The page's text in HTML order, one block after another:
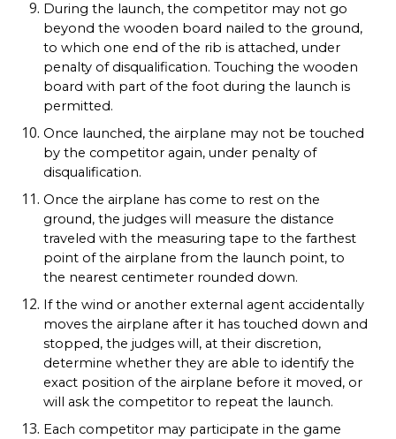
During the launch, the competitor may not go
beyond the wooden board nailed to the ground,
to which one end of the rib is attached, under
penalty of disqualification. Touching the wooden
board with part of the foot during the launch is
permitted.
Once launched, the airplane may not be touched
by the competitor again, under penalty of
disqualification.
Once the airplane has come to rest on the
ground, the judges will measure the distance
traveled with the measuring tape to the farthest
point of the airplane from the launch point, to
the nearest centimeter rounded down.
If the wind or another external agent accidentally
moves the airplane after it has touched down and
stopped, the judges will, at their discretion,
determine whether they are able to identify the
exact position of the airplane before it moved, or
will ask the competitor to repeat the launch.
Each competitor may participate in the game